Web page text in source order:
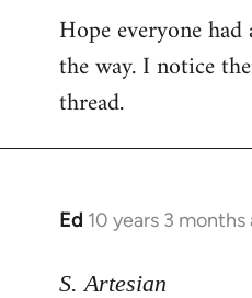
Hope everyone
the way. I notice
thread.
Ed 10 years 3 months
In
to
S. Artesian